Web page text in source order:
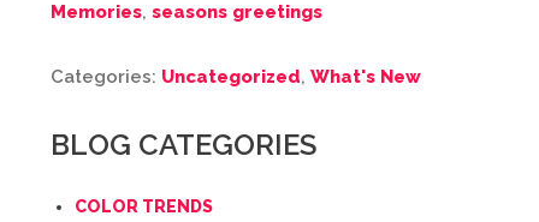
Memories, seasons greetings
Categories: Uncategorized, What's New
BLOG CATEGORIES
COLOR TRENDS